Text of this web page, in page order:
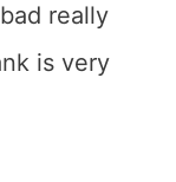
really
is very